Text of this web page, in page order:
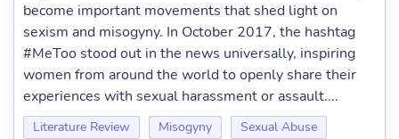
become important movements that shed light on
sexism and misogyny. In October 2017, the hashtag
#MeToo stood out in the news universally, inspiring
women from around the world to openly share their
experiences with sexual harassment or assault....
Literature Review Misogyny Sexual Abuse